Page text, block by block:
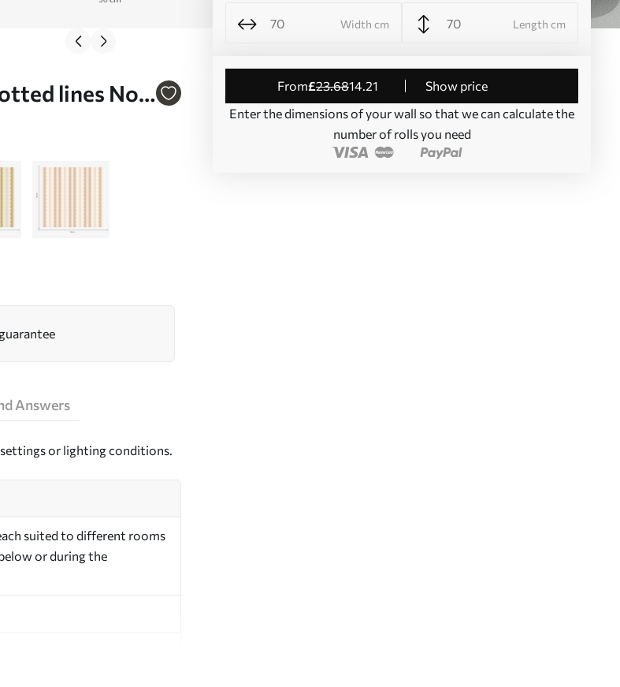
lines No.
Width cm Length cm
from£23.6814.21
Show price
Enter the dimensions of your wall so that we can calculate the
number of rolls you need
Answers
or lighting conditions.
suited to different rooms
or during the